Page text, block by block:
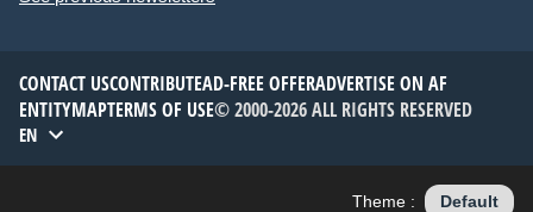
CONTACT USCONTRIBUTEAD-FREE OFFERADVERTISE ON AF
ENTITYMAPTERMS OF USE© 2000-2026 ALL RIGHTS RESERVED
EN
Theme : Default